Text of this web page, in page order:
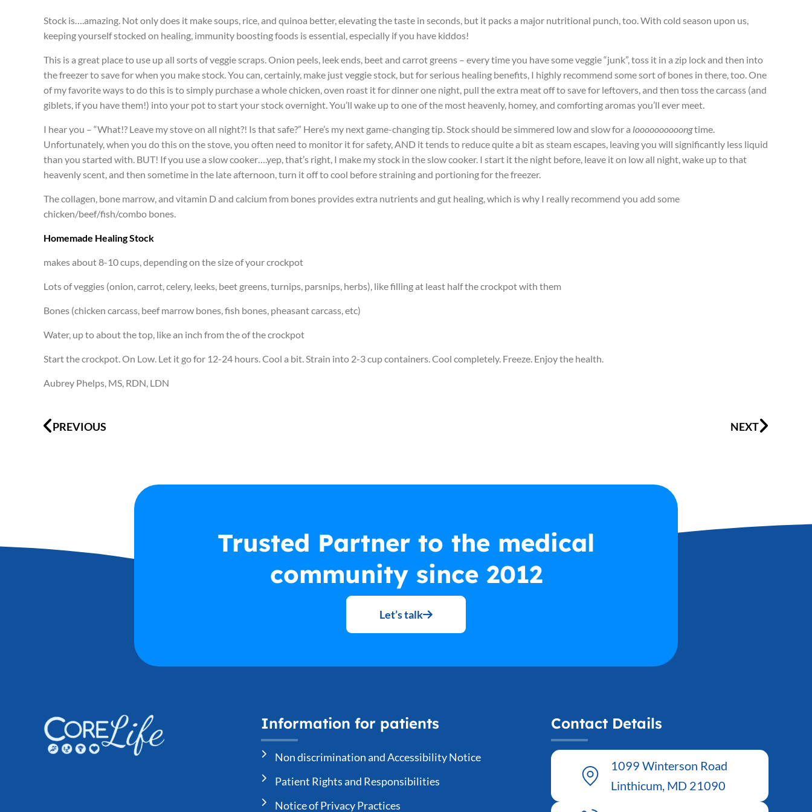
Stock is….amazing. Not only does it make soups, rice, and quinoa better, elevating the taste in seconds, but it packs a major nutritional punch, too. With cold season upon us,
keeping yourself stocked on healing, immunity boosting foods is essential, especially if you have kiddos!
This is a great place to use up all sorts of veggie scraps. Onion peels, leek ends, beet and carrot greens – every time you have some veggie “junk”, toss it in a zip lock and then into
the freezer to save for when you make stock. You can, certainly, make just veggie stock, but for serious healing benefits, I highly recommend some sort of bones in there, too. One
of my favorite ways to do this is to simply purchase a whole chicken, oven roast it for dinner one night, pull the extra meat off to save for leftovers, and then toss the carcass (and
giblets, if you have them!) into your pot to start your stock overnight. You’ll wake up to one of the most heavenly, homey, and comforting aromas you’ll ever meet.
I hear you – “What!? Leave my stove on all night?! Is that safe?” Here’s my next game-changing tip. Stock should be simmered low and slow for a loooooooooongtime.
Unfortunately, when you do this on the stove, you often need to monitor it for safety, AND it tends to reduce quite a bit as steam escapes, leaving you will significantly less liquid
than you started with. BUT! If you use a slow cooker….yep, that’s right, I make my stock in the slow cooker. I start it the night before, leave it on low all night, wake up to that
heavenly scent, and then sometime in the late afternoon, turn it off to cool before straining and portioning for the freezer.
The collagen, bone marrow, and vitamin D and calcium from bones provides extra nutrients and gut healing, which is why I really recommend you add some
chicken/beef/fish/combo bones.
Homemade Healing Stock
makes about 8-10 cups, depending on the size of your crockpot
Lots of veggies (onion, carrot, celery, leeks, beet greens, turnips, parsnips, herbs), like filling at least half the crockpot with them
Bones (chicken carcass, beef marrow bones, fish bones, pheasant carcass, etc)
Water, up to about the top, like an inch from the of the crockpot
Start the crockpot. On Low. Let it go for 12-24 hours. Cool a bit. Strain into 2-3 cup containers. Cool completely. Freeze. Enjoy the health.
Aubrey Phelps, MS, RDN, LDN
PREVIOUS NEXT
Trusted Partner to the medical
community since 2012
Let’s talk
Information for patients
Non discrimination and Accessibility Notice
Patient Rights and Responsibilities
Notice of Privacy Practices
Contact Details
1099 Winterson Road
Linthicum, MD 21090